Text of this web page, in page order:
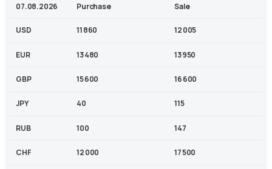
07.08.2026 Purchase Sale
USD 11 860 12 005
EUR 13 480 13 950
GBP 15 600 16 600
JPY 40 115
RUB 100 147
CHF 12 000 17 500